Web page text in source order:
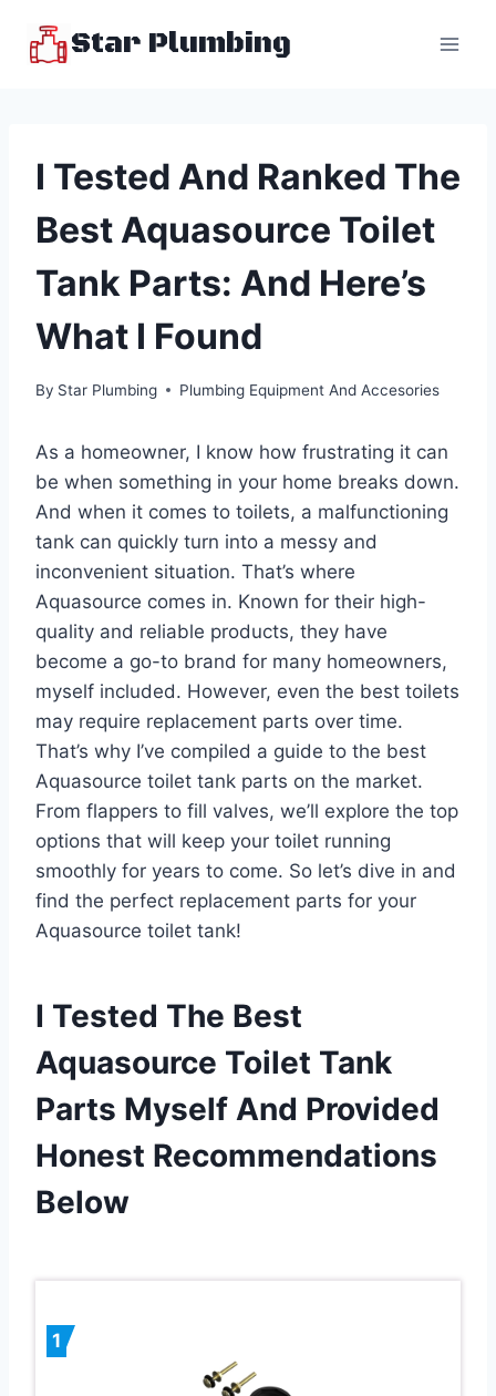
Star Plumbing
I Tested And Ranked The
Best Aquasource Toilet
Tank Parts: And Here’s
What I Found
By Star Plumbing Plumbing Equipment And Accesories
As a homeowner, I know how frustrating it can
be when something in your home breaks down.
And when it comes to toilets, a malfunctioning
tank can quickly turn into a messy and
inconvenient situation. That’s where
Aquasource comes in. Known for their high-
quality and reliable products, they have
become a go-to brand for many homeowners,
myself included. However, even the best toilets
may require replacement parts over time.
That’s why I’ve compiled a guide to the best
Aquasource toilet tank parts on the market.
From flappers to fill valves, we’ll explore the top
options that will keep your toilet running
smoothly for years to come. So let’s dive in and
find the perfect replacement parts for your
Aquasource toilet tank!
I Tested The Best
Aquasource Toilet Tank
Parts Myself And Provided
Honest Recommendations
Below
1